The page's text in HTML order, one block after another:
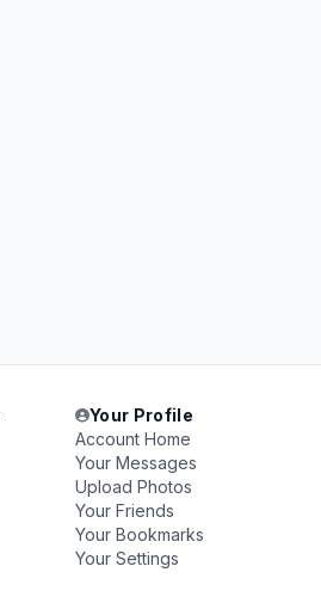
Your Profile
Account Home
Your Messages
Upload Photos
Your Friends
Your Bookmarks
Your Settings